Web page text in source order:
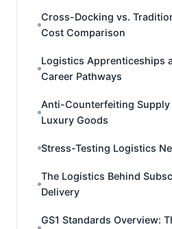
Cross-Docking vs.
Cost Comparison
Logistics Apprenticeships
Career Pathways
Anti-Counterfeiting
Luxury Goods
Stress-Testing Logistics
The Logistics Behind
Delivery
GS1 Standards Overview: